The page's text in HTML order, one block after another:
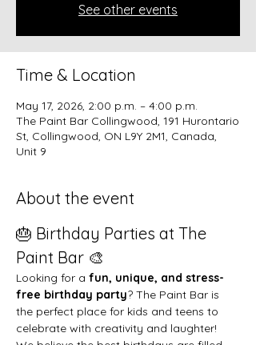
See other events
Time & Location
May 17, 2026, 2:00 p.m. – 4:00 p.m.
The Paint Bar Collingwood, 191 Hurontario
St, Collingwood, ON L9Y 2M1, Canada,
Unit 9
About the event
🎂 Birthday Parties at The
Paint Bar 🎨
Looking for a fun, unique, and stress-
free birthday party? The Paint Bar is
the perfect place for kids and teens to
celebrate with creativity and laughter!